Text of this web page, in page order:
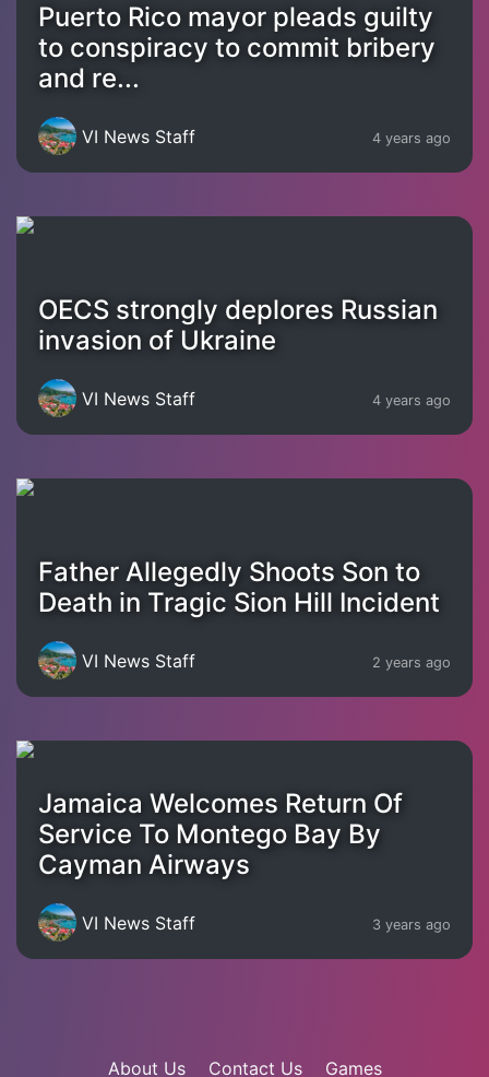
Puerto Rico mayor pleads guilty
to conspiracy to commit bribery
and re...
VI News Staff 4 years ago
OECS strongly deplores Russian
invasion of Ukraine
VI News Staff 4 years ago
Father Allegedly Shoots Son to
Death in Tragic Sion Hill Incident
VI News Staff 2 years ago
Jamaica Welcomes Return Of
Service To Montego Bay By
Cayman Airways
VI News Staff 3 years ago
About Us Contact Us Games